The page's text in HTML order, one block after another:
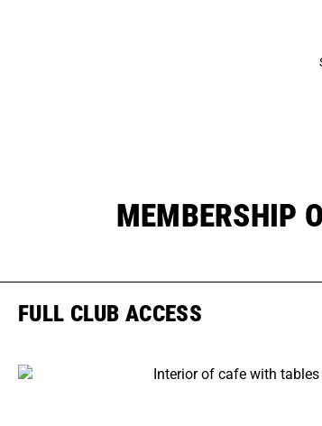
MEMBERSHIP
FULL CLUB ACCESS